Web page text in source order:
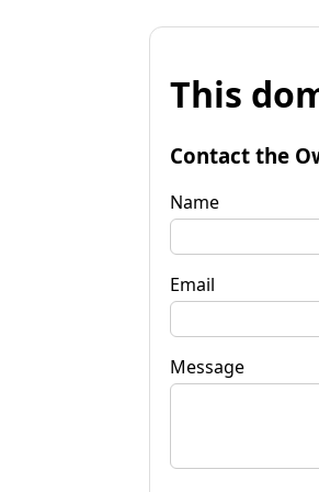
This
Contact the
Name
Email
Message